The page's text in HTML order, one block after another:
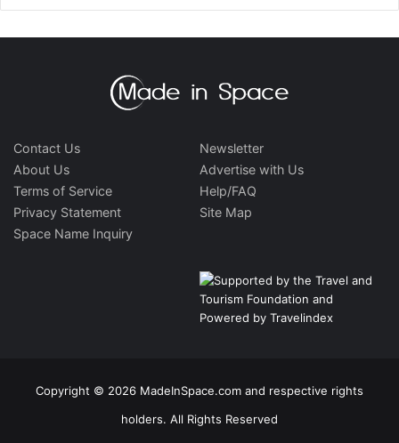
Contact Us
About Us
Terms of Service
Privacy Statement
Space Name Inquiry
Newsletter
Advertise with Us
Help/FAQ
Site Map
Copyright © 2026 MadeInSpace.com and respective rights
holders. All Rights Reserved